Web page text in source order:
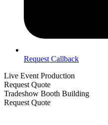
Request Callback
Live Event Production
Request Quote
Tradeshow Booth Building
Request Quote